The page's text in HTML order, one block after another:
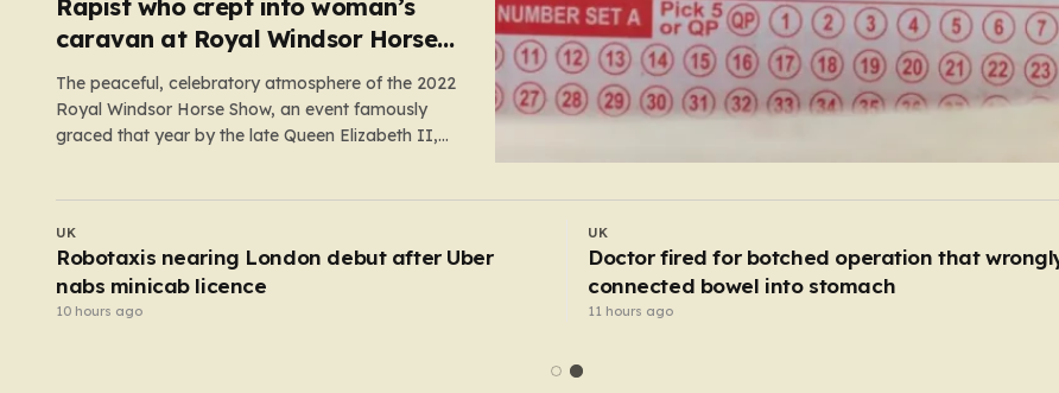
Rapist who crept into woman’s
caravan at Royal Windsor Horse
Show is jailed
The peaceful, celebratory atmosphere of the 2022
Royal Windsor Horse Show, an event famously
graced that year by the late Queen Elizabeth II,
into…
UK
My boyfriend was proud that he abused me — I
jailed him with secret recordings
9 hours ago
WORLD
Waste workers trawl through rubbish mountain
to find binned €1,000,000 lottery ticket
9 hours ago